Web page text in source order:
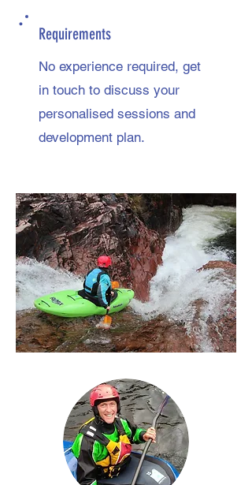
Requirements
No experience required, get
in touch to discuss your
personalised sessions and
development plan.